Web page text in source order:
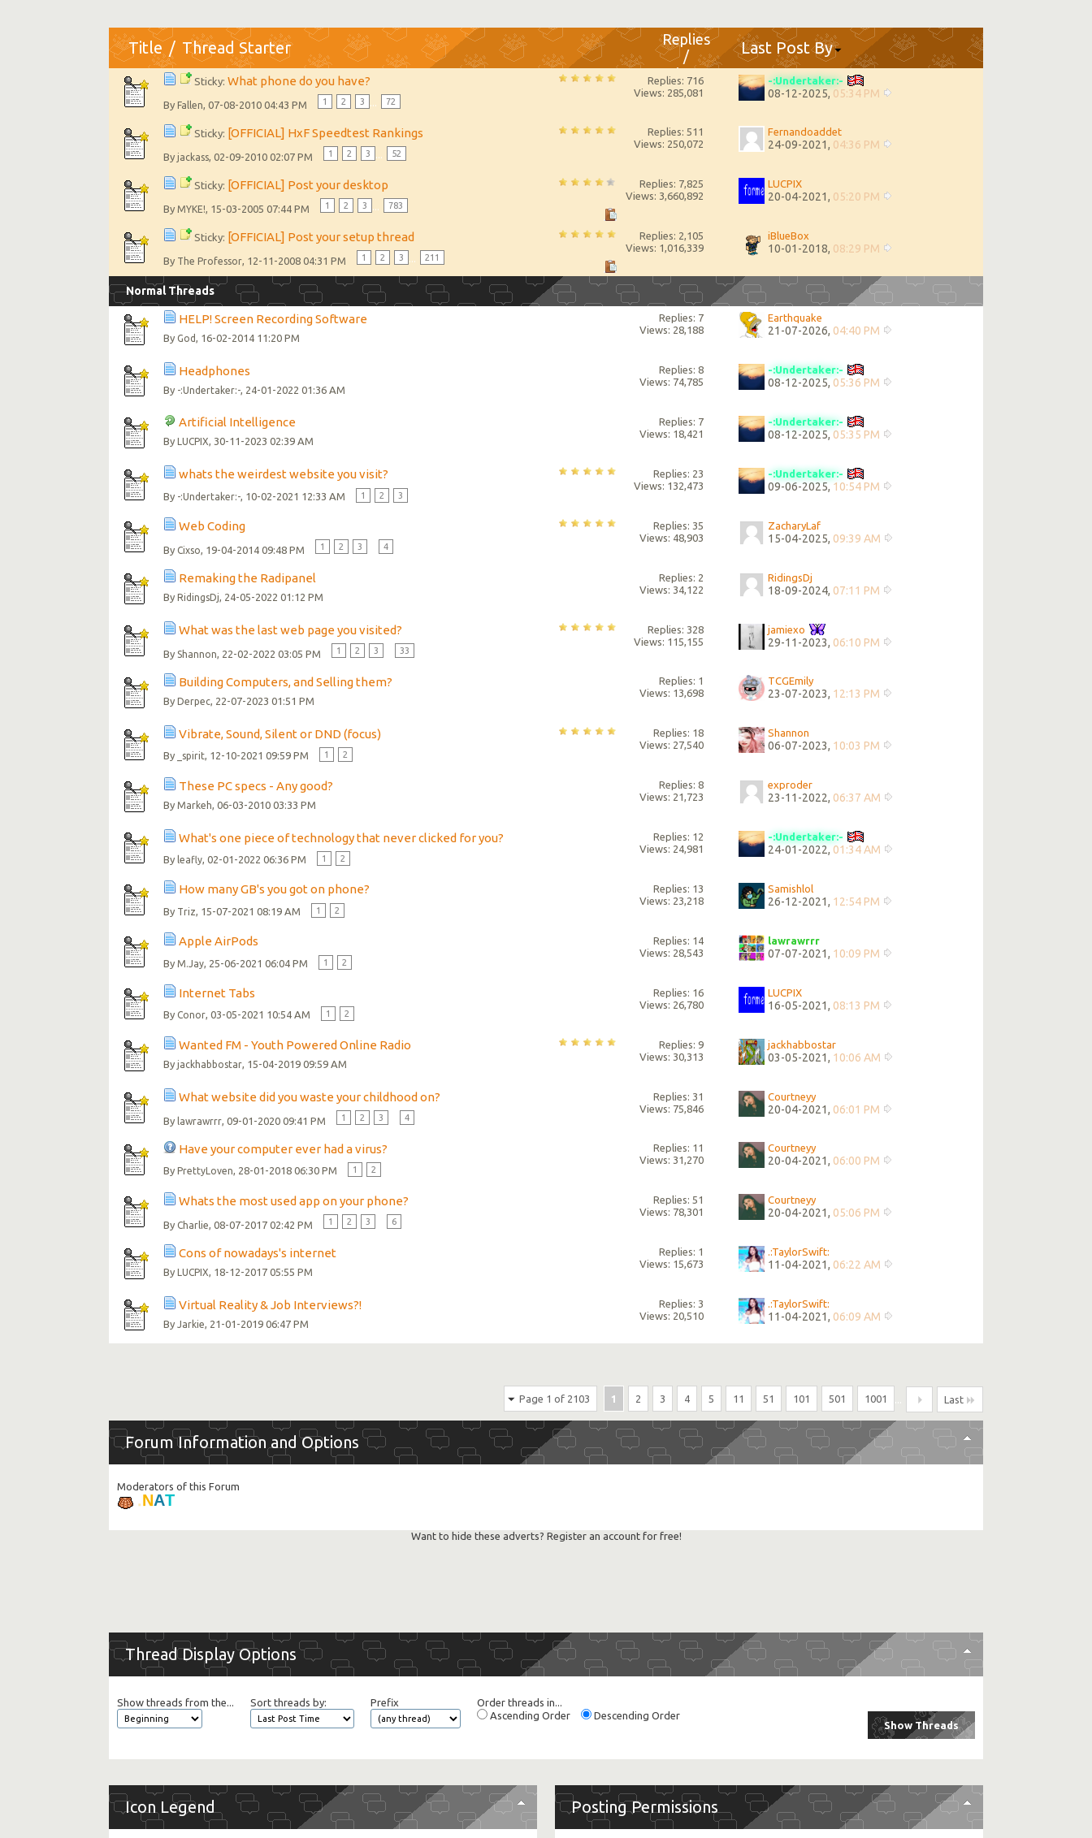
Title / Thread Starter
Replies
/
Views
Last Post By
Sticky:What phone do you have?
ByFallen, 07-08-2010 04:43 PM 1 2 3 ... 72
Replies: 716
Views: 285,081
-:Undertaker:-
08-12-2025, 05:34 PM
Sticky: [OFFICIAL] HxF Speedtest Rankings
Byjackass, 02-09-2010 02:07 PM 1 2 3 ... 52
Replies: 511
Views: 250,072
Fernandoaddet
24-09-2021, 04:36 PM
Sticky: [OFFICIAL] Post your desktop
ByMYKE!, 15-03-2005 07:44 PM 1 2 3 ... 783
Replies: 7,825
Views: 3,660,892
LUCPIX
20-04-2021, 05:20 PM
Sticky: [OFFICIAL] Post your setup thread
By The Professor, 12-11-2008 04:31 PM 1 2 3 ... 211
Replies: 2,105
Views: 1,016,339
iBlueBox
10-01-2018, 08:29 PM
Normal Threads
HELP! Screen Recording Software
ByGod , 16-02-2014 11:20 PM
Replies: 7
Views: 28,188
Earthquake
21-07-2026, 04:40 PM
Headphones
By -:Undertaker:- , 24-01-2022 01:36 AM
Replies: 8
Views: 74,785
-:Undertaker:-
08-12-2025, 05:36 PM
Artificial Intelligence
By LUCPIX, 30-11-2023 02:39 AM
Replies: 7
Views: 18,421
-:Undertaker:-
08-12-2025, 05:35 PM
whats the weirdest website you visit?
By -:Undertaker:- , 10-02-2021 12:33 AM 1 2 3
Replies: 23
Views: 132,473
-:Undertaker:-
09-06-2025, 10:54 PM
Web Coding
ByCixso, 19-04-2014 09:48 PM 1 2 3 4
Replies: 35
Views: 48,903
ZacharyLaf
15-04-2025, 09:39 AM
Remaking the Radipanel
ByRidingsDj, 24-05-2022 01:12 PM
Replies: 2
Views: 34,122
RidingsDj
18-09-2024, 07:11 PM
What was the last web page you visited?
By Shannon, 22-02-2022 03:05 PM 1 2 3 33
Replies: 328
Views: 115,155
jamiexo
29-11-2023, 06:10 PM
Building Computers, and Selling them?
ByDerpec, 22-07-2023 01:51 PM
Replies: 1
Views: 13,698
TCGEmily
23-07-2023, 12:13 PM
Vibrate, Sound, Silent or DND (focus)
By _spirit, 12-10-2021 09:59 PM 1 2
Replies: 18
Views: 27,540
Shannon
06-07-2023, 10:03 PM
These PC specs - Any good?
ByMarkeh , 06-03-2010 03:33 PM
Replies: 8
Views: 21,723
exproder
23-11-2022, 06:37 AM
What's one piece of technology that never clicked for you?
Byleafly, 02-01-2022 06:36 PM 1 2
Replies: 12
Views: 24,981
-:Undertaker:-
24-01-2022, 01:34 AM
How many GB's you got on phone?
By Triz , 15-07-2021 08:19 AM 1 2
Replies: 13
Views: 23,218
Samishlol
26-12-2021, 12:54 PM
Apple AirPods
ByM.Jay , 25-06-2021 06:04 PM 1 2
Replies: 14
Views: 28,543
lawrawrrr
07-07-2021, 10:09 PM
Internet Tabs
ByConor, 03-05-2021 10:54 AM 1 2
Replies: 16
Views: 26,780
LUCPIX
16-05-2021, 08:13 PM
Wanted FM - Youth Powered Online Radio
Byjackhabbostar, 15-04-2019 09:59 AM
Replies: 9
Views: 30,313
jackhabbostar
03-05-2021, 10:06 AM
What website did you waste your childhood on?
By lawrawrrr, 09-01-2020 09:41 PM 1 2 3 4
Replies: 31
Views: 75,846
Courtneyy
20-04-2021, 06:01 PM
Have your computer ever had a virus?
ByPrettyLoven, 28-01-2018 06:30 PM 1 2
Replies: 11
Views: 31,270
Courtneyy
20-04-2021, 06:00 PM
Whats the most used app on your phone?
ByCharlie, 08-07-2017 02:42 PM 1 2 3 6
Replies: 51
Views: 78,301
Courtneyy
20-04-2021, 05:06 PM
Cons of nowadays's internet
ByLUCPIX , 18-12-2017 05:55 PM
Replies: 1
Views: 15,673
.:TaylorSwift:
11-04-2021, 06:22 AM
Virtual Reality & Job Interviews?!
By Jarkie , 21-01-2019 06:47 PM
Replies: 3
Views: 20,510
.:TaylorSwift:
11-04-2021, 06:09 AM
Page 1 of 2103 1 2 3 4 5 11 51 101 501 1001 Last
Forum Information and Options
Moderators of this Forum
.NAT
Want to hide these adverts? Register an account for free!
Thread Display Options
Show threads from the... Sort threads by: Prefix
Order threads in...
Ascending Order
Descending Order
Icon Legend Posting Permissions